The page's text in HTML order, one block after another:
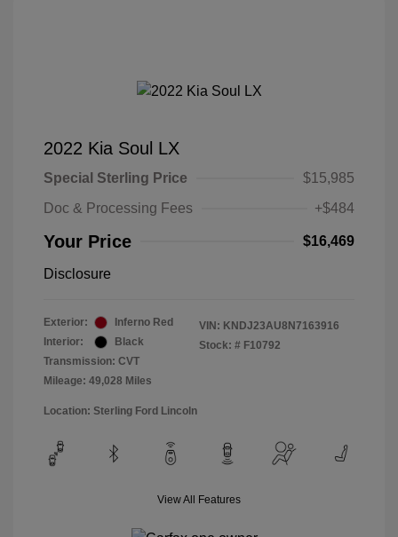
2022 Kia Soul LX
Special Sterling Price
$15,985
Doc & Processing Fees
+$484
Your Price $16,469
Disclosure
Exterior:
Inferno Red
Interior:
Black
Transmission: CVT
Mileage: 49,028 Miles
VIN: KNDJ23AU8N7163916
Stock: # F10792
Location: Sterling Ford Lincoln
View All Features